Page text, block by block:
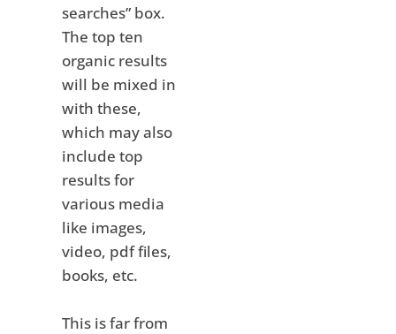
searches” box.
The top ten
organic results
will be mixed in
with these,
which may also
include top
results for
various media
like images,
video, pdf files,
books, etc.
This is far from